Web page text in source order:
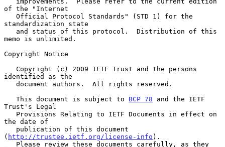
of the "Internet
standardization state
memo is unlimited.
Copyright Notice
identified as the
   This document is subject to
BCP 78 and the IETF
Trust's Legal
the date of
( http://trustee.ietf.org/license-info ).